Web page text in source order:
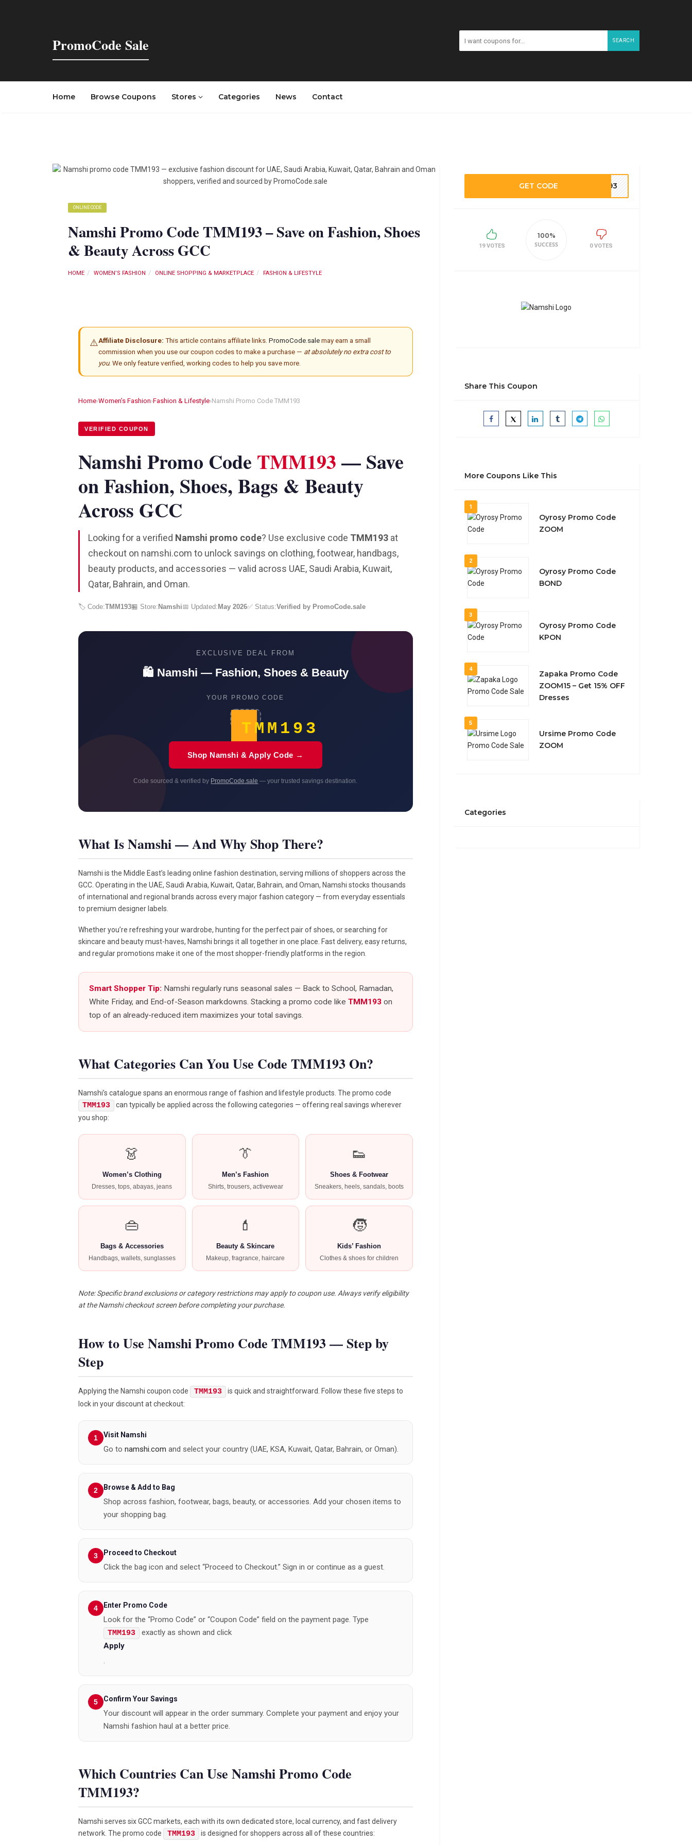
PromoCode Sale SEARCH
Home Browse Coupons Stores Categories News Contact
ONLINE CODE
Namshi Promo Code TMM193 – Save on Fashion, Shoes
& Beauty Across GCC
HOME WOMEN’S FASHION ONLINE SHOPPING & MARKETPLACE FASHION & LIFESTYLE
⚠️Affiliate Disclosure: This article contains affiliate links. PromoCode.salemay earn a small
commission when you use our coupon codes to make a purchase — at absolutely no extra cost to
you. We only feature verified, working codes to help you save more.
Home›Women’s Fashion›Fashion & Lifestyle›Namshi Promo Code TMM193
VERIFIED COUPON
Namshi Promo Code TMM193 — Save
on Fashion, Shoes, Bags & Beauty
Across GCC
Looking for a verified Namshi promo code? Use exclusive code TMM193 at
checkout on namshi.com to unlock savings on clothing, footwear, handbags,
beauty products, and accessories — valid across UAE, Saudi Arabia, Kuwait,
Qatar, Bahrain, and Oman.
🏷️ Code:TMM193🏪 Store: Namshi📅 Updated: May 2026✅ Status:Verified by PromoCode.sale
EXCLUSIVE DEAL FROM
🛍️ Namshi — Fashion, Shoes & Beauty
YOUR PROMO CODE
TMM193
Shop Namshi & Apply Code →
Code sourced & verified by PromoCode.sale — your trusted savings destination.
What Is Namshi — And Why Shop There?
Namshi is the Middle East’s leading online fashion destination, serving millions of shoppers across the
GCC. Operating in the UAE, Saudi Arabia, Kuwait, Qatar, Bahrain, and Oman, Namshi stocks thousands
of international and regional brands across every major fashion category — from everyday essentials
to premium designer labels.
Whether you’re refreshing your wardrobe, hunting for the perfect pair of shoes, or searching for
skincare and beauty must-haves, Namshi brings it all together in one place. Fast delivery, easy returns,
and regular promotions make it one of the most shopper-friendly platforms in the region.
Smart Shopper Tip: Namshi regularly runs seasonal sales — Back to School, Ramadan,
White Friday, and End-of-Season markdowns. Stacking a promo code like TMM193 on
top of an already-reduced item maximizes your total savings.
What Categories Can You Use Code TMM193 On?
Namshi’s catalogue spans an enormous range of fashion and lifestyle products. The promo code
TMM193
can typically be applied across the following categories — offering real savings wherever
you shop:
👗
Women’s Clothing
Dresses, tops, abayas, jeans
👔
Men’s Fashion
Shirts, trousers, activewear
👟
Shoes & Footwear
Sneakers, heels, sandals, boots
👜
Bags & Accessories
Handbags, wallets, sunglasses
💄
Beauty & Skincare
Makeup, fragrance, haircare
🧒
Kids’ Fashion
Clothes & shoes for children
Note: Specific brand exclusions or category restrictions may apply to coupon use. Always verify eligibility
at the Namshi checkout screen before completing your purchase.
How to Use Namshi Promo Code TMM193 — Step by
Step
Applying the Namshi coupon code TMM193
is quick and straightforward. Follow these five steps to
lock in your discount at checkout:
Visit Namshi
Go to namshi.com and select your country (UAE, KSA, Kuwait, Qatar, Bahrain, or Oman).
Browse & Add to Bag
Shop across fashion, footwear, bags, beauty, or accessories. Add your chosen items to
your shopping bag.
Proceed to Checkout
Click the bag icon and select “Proceed to Checkout.” Sign in or continue as a guest.
Enter Promo Code
Look for the “Promo Code” or “Coupon Code” field on the payment page. Type
TMM193
exactly as shown and click
Apply
.
Confirm Your Savings
Your discount will appear in the order summary. Complete your payment and enjoy your
Namshi fashion haul at a better price.
Which Countries Can Use Namshi Promo Code
TMM193?
Namshi serves six GCC markets, each with its own dedicated store, local currency, and fast delivery
network. The promo code
TMM193 is designed for shoppers across all of these countries:
GET CODE M193
19 VOTES
100%
SUCCESS
0 VOTES
Share This Coupon
More Coupons Like This
1
Oyrosy Promo Code
ZOOM
2
Oyrosy Promo Code
BOND
3
Oyrosy Promo Code
KPON
4
Zapaka Promo Code
ZOOM15 – Get 15% OFF
Dresses
5
Ursime Promo Code
ZOOM
Categories